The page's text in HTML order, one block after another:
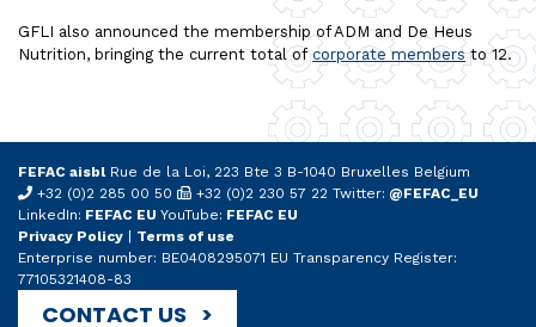
GFLI also announced the membership of ADM and De Heus
Nutrition, bringing the current total ofcorporate membersto 12.
FEFAC aisbl Rue de la Loi, 223 Bte 3 B-1040 Bruxelles Belgium
+32 (0)2 285 00 50
+32 (0)2 230 57 22 Twitter: @FEFAC_EU
LinkedIn: FEFAC EU YouTube: FEFAC EU
Privacy Policy
Terms of use
Enterprise number: BE0408295071 EU Transparency Register:
77105321408-83
CONTACT US >